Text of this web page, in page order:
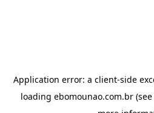
Application error: a client-side
loading ebomounao.com.br